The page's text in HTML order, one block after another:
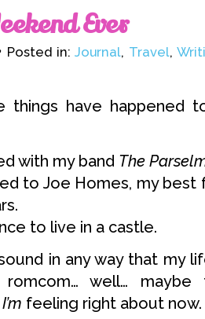
Ever
Posted in:Journal, Travel,
things have happened
with my band The
to Joe Homes, my best
to live in a castle.
in any way that my
well… maybe
I’m feeling right about now.